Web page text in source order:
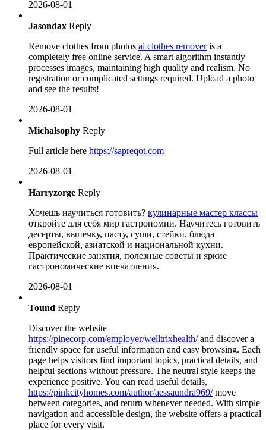
2026-08-01
Jasondax Reply
Remove clothes from photos ai clothes removeris a
completely free online service. A smart algorithm instantly
processes images, maintaining high quality and realism. No
registration or complicated settings required. Upload a photo
and see the results!
2026-08-01
Michalsophy Reply
Full article here https://sapreqot.com
2026-08-01
Harryzorge Reply
Хочешь научиться готовить? кулинарные мастер классы
откройте для себя мир гастрономии. Научитесь готовить
десерты, выпечку, пасту, суши, стейки, блюда
европейской, азиатской и национальной кухни.
Практические занятия, полезные советы и яркие
гастрономические впечатления.
2026-08-01
Tound Reply
Discover the website
https://pinecorp.com/employer/welltrixhealth/and discover a
friendly space for useful information and easy browsing. Each
page helps visitors find important topics, practical details, and
helpful sections without pressure. The neutral style keeps the
experience positive. You can read useful details,
https://pinkcityhomes.com/author/aessaundra969/move
between categories, and return whenever needed. With simple
navigation and accessible design, the website offers a practical
place for every visit.